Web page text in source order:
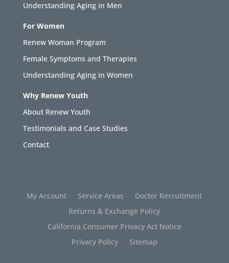
Understanding Aging in Men
For Women
Renew Woman Program
Female Symptoms and Therapies
Understanding Aging in Women
Why Renew Youth
About Renew Youth
Testimonials and Case Studies
Contact
My Account Service Areas
Doctor Recruitment
Returns & Exchange Policy
California Consumer Privacy Act Notice
Privacy Policy
Sitemap